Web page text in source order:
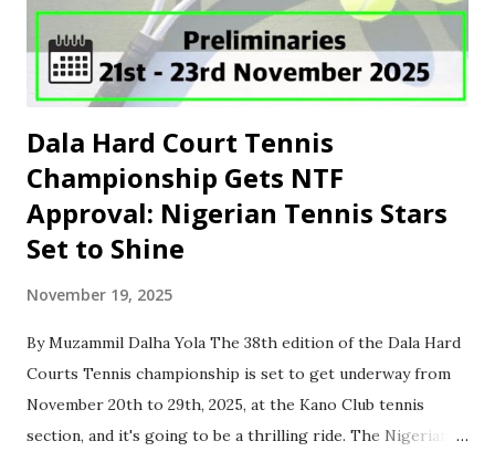
AGA. ‎The NLO further instructed that each FA should
submit the name and phone number of their designated
representative to facilitate ...
Dala Hard Court Tennis
Championship Gets NTF
Approval: Nigerian Tennis Stars
Set to Shine
November 19, 2025
By Muzammil Dalha Yola ‎The 38th edition of the Dala Hard
Courts Tennis championship is set to get underway from
November 20th to 29th, 2025, at the Kano Club tennis
section, and it's going to be a thrilling ride. The Nigerian